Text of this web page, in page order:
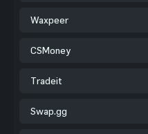
Waxpeer
CSMoney
Tradeit
Swap.gg